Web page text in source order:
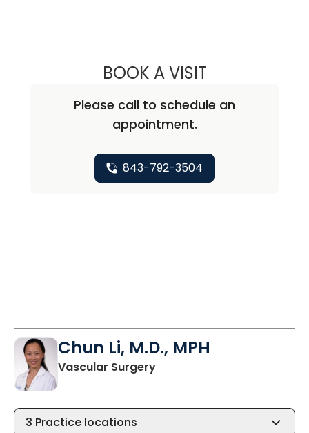
BOOK A VISITLINDSEY MARIE
Please call to schedule an
appointment.
843-792-3504
Chun Li, M.D., MPH
Vascular Surgeryin Charleston, SC
3 Practice locations